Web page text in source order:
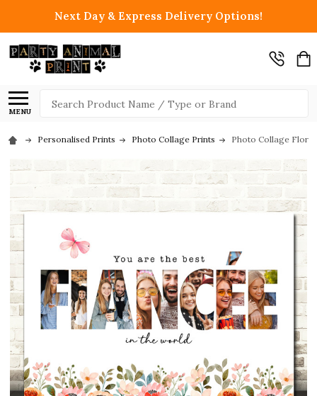
Next Day & Express Delivery Options!
MENU
Search
Personalised Prints Photo Collage Prints Photo Collage